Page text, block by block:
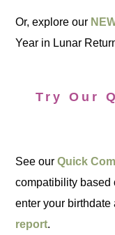
Or, explore our
Year in Lunar
Try Our
See ourQuick
compatibility based
enter your
report.